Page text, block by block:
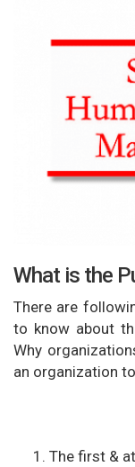
What is the
There are
to know about
Why
an organization
The first &